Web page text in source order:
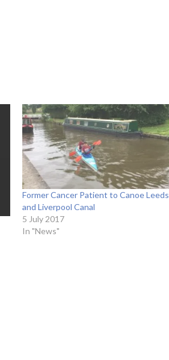
Former Cancer Patient to Canoe Leeds
and Liverpool Canal
5 July 2017
In "News"